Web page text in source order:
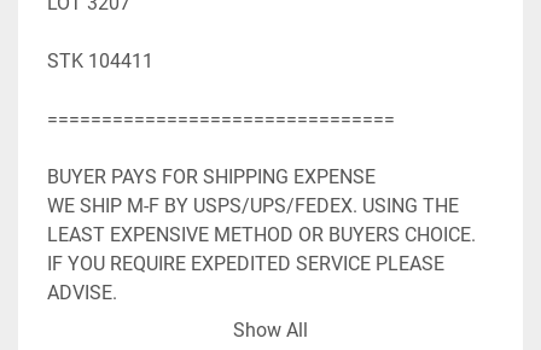
STK 104411
================================
BUYER PAYS FOR SHIPPING EXPENSE
WE SHIP M-F BY USPS/UPS/FEDEX. USING THE
LEAST EXPENSIVE METHOD OR BUYERS CHOICE.
IF YOU REQUIRE EXPEDITED SERVICE PLEASE
ADVISE.
WE ACCEPT PAYPAL. SHIPPING WILL BE ADDED TO
Show All